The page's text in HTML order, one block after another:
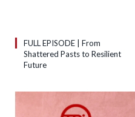
FULL EPISODE | From
Shattered Pasts to Resilient
Future